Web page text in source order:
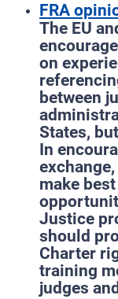
FRA
The EU
on
between
States,
In
make
Justice
should
Charter
training
judges